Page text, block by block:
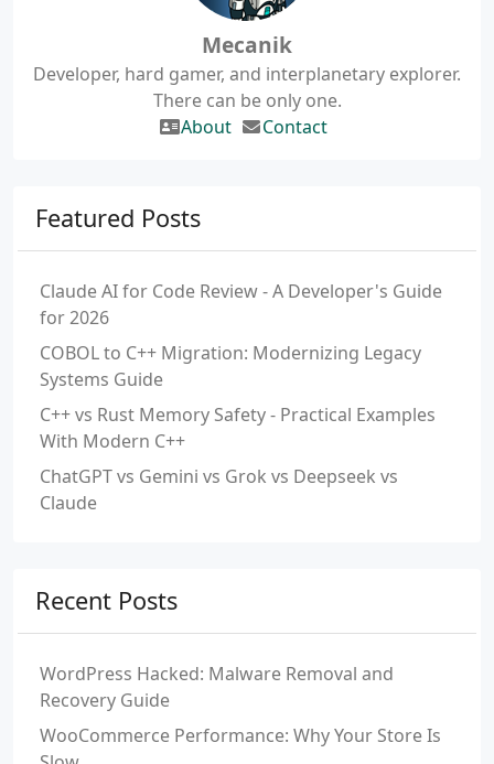
Mecanik
Developer, hard gamer, and interplanetary explorer.
There can be only one.
About
Contact
Featured Posts
Claude AI for Code Review - A Developer's Guide
for 2026
COBOL to C++ Migration: Modernizing Legacy
Systems Guide
C++ vs Rust Memory Safety - Practical Examples
With Modern C++
ChatGPT vs Gemini vs Grok vs Deepseek vs
Claude
Recent Posts
WordPress Hacked: Malware Removal and
Recovery Guide
WooCommerce Performance: Why Your Store Is